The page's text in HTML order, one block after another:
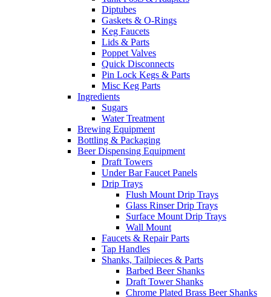
Diptubes
Gaskets & O-Rings
Keg Faucets
Lids & Parts
Poppet Valves
Quick Disconnects
Pin Lock Kegs & Parts
Misc Keg Parts
Ingredients
Sugars
Water Treatment
Brewing Equipment
Bottling & Packaging
Beer Dispensing Equipment
Draft Towers
Under Bar Faucet Panels
Drip Trays
Flush Mount Drip Trays
Glass Rinser Drip Trays
Surface Mount Drip Trays
Wall Mount
Faucets & Repair Parts
Tap Handles
Shanks, Tailpieces & Parts
Barbed Beer Shanks
Draft Tower Shanks
Chrome Plated Brass Beer Shanks